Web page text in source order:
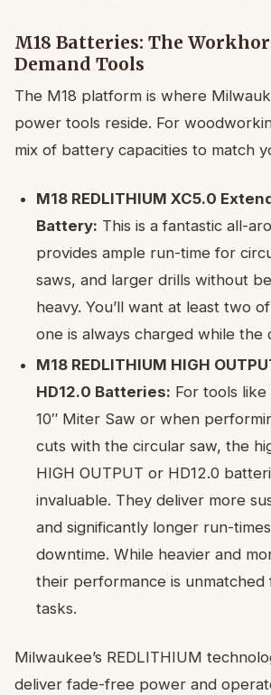
M18 Batteries: The
Demand Tools
The M18 platform is where
power tools reside. For
mix of battery capacities to match
M18 REDLITHIUM XC5.0
Battery: This is a fantastic all-
provides ample run-time for
saws, and larger drills without
heavy. You’ll want at least two
one is always charged while the
M18 REDLITHIUM HIGH
HD12.0 Batteries: For tools like
10″ Miter Saw or when
cuts with the circular saw, the
HIGH OUTPUT or HD12.0
invaluable. They deliver more
and significantly longer run-
downtime. While heavier and
their performance is unmatched
tasks.
Milwaukee’s REDLITHIUM
deliver fade-free power and